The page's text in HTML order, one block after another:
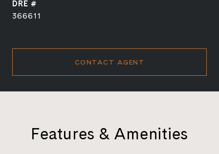
DRE #
366611
CONTACT AGENT
Features & Amenities